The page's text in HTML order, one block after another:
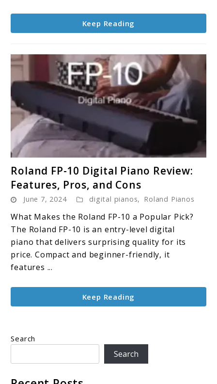
Guide
Keep Reading
to
Roland
FP-
10
Digital
Piano
Review:
and
Cons
Roland FP-10 Digital Piano Review:
Features, Pros, and Cons
June 7, 2024 digital pianos, Roland Pianos
What Makes the Roland FP-10 a Popular Pick?
The Roland FP-10 is an entry-level digital
piano that delivers surprising quality for its
price. Compact and beginner-friendly, it
features ...
Keep Reading
Search
Search